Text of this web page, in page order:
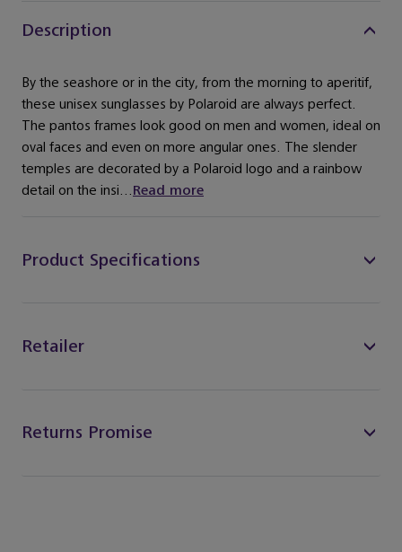
Description
By the seashore or in the city, from the morning to aperitif,
these unisex sunglasses by Polaroid are always perfect.
The pantos frames look good on men and women, ideal on
oval faces and even on more angular ones. The slender
temples are decorated by a Polaroid logo and a rainbow
detail on the insi...Read more
Product Specifications
Retailer
Returns Promise